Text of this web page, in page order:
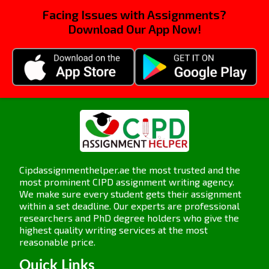
Ineffective policies and practices:
Organisations tend to implement policies and
practices in relation to diversity and inclusion,
but these turn out to be ineffective or not
correctly implemented. It is quite challenging
for organisations to bring about lasting change
or punish the offending person with
discriminatory practices when these policies
do not have straightforward, implementable
5OS05 Assignment Activity 2
CIPD Level 5: Be able to ensure
diversity and inclusion is
reflected and promoted in the
organisation.
Facing Issues with Assignments?
Download Our App Now!
Cipdassignmenthelper.ae the most trusted and the
most prominent CIPD assignment writing agency.
We make sure every student gets their assignment
within a set deadline. Our experts are professional
researchers and PhD degree holders who give the
highest quality writing services at the most
reasonable price.
Quick Links